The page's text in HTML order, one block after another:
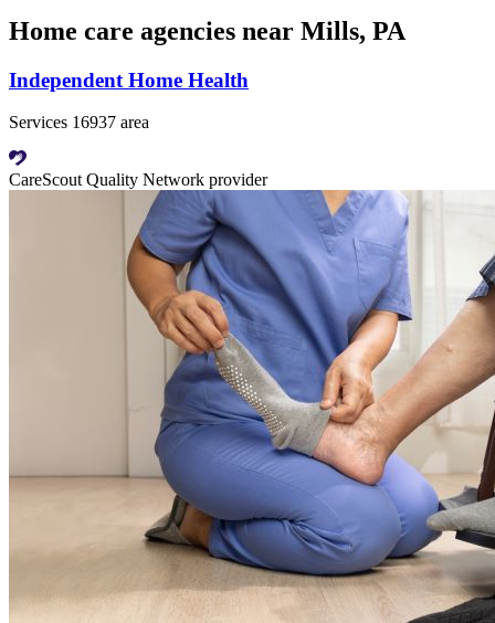
Home care agencies near Mills, PA
Independent Home Health
Services 16937 area
CareScout Quality Network provider